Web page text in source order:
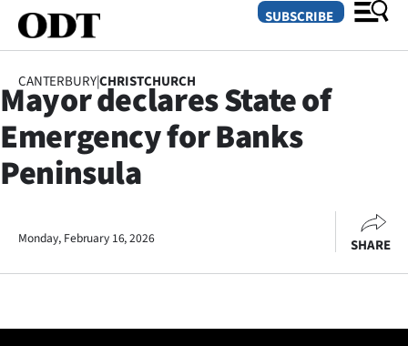
SECTIONS
Dunedin
SUBSCRIBE
CANTERBURY|CHRISTCHURCH
Mayor declares State of
Emergency for Banks
Peninsula
Monday, February 16, 2026 SHARE